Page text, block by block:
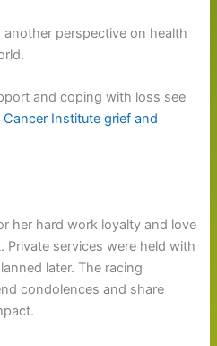
another perspective on health
and coping with loss see
Cancer Institute grief and
her hard work loyalty and love
services were held with
later. The racing
condolences and share